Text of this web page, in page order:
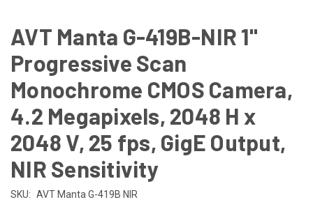
AVT Manta G-419B-NIR 1"
Progressive Scan
Monochrome CMOS Camera,
4.2 Megapixels, 2048 H x
2048 V, 25 fps, GigE Output,
NIR Sensitivity
SKU: AVT Manta G-419B NIR